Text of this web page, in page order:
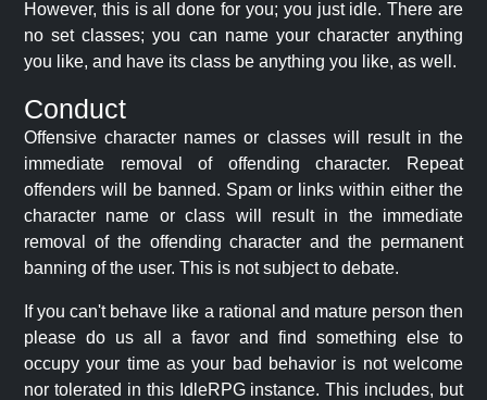
However, this is all done for you; you just idle. There are
no set classes; you can name your character anything
you like, and have its class be anything you like, as well.
Conduct
Offensive character names or classes will result in the
immediate removal of offending character. Repeat
offenders will be banned. Spam or links within either the
character name or class will result in the immediate
removal of the offending character and the permanent
banning of the user. This is not subject to debate.
If you can't behave like a rational and mature person then
please do us all a favor and find something else to
occupy your time as your bad behavior is not welcome
nor tolerated in this IdleRPG instance. This includes, but